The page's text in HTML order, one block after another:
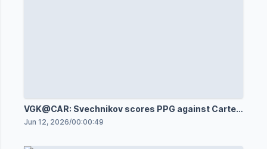
VGK@CAR: Svechnikov scores PPG against Carter
Hart
Jun 12, 2026/00:00:49